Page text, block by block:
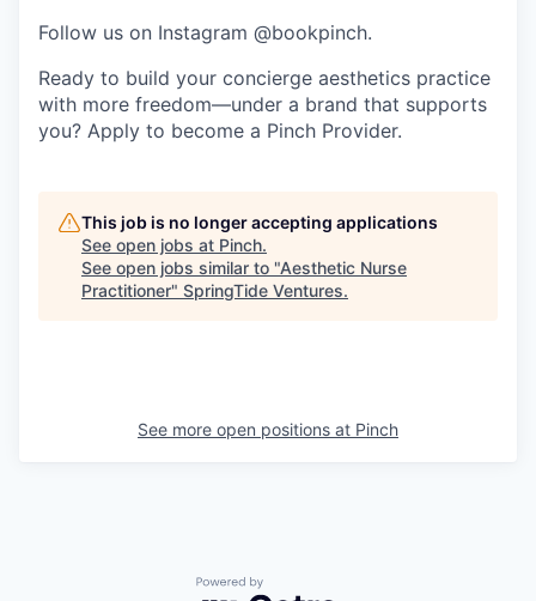
Follow us on Instagram @bookpinch.
Ready to build your concierge aesthetics practice
with more freedom—under a brand that supports
you? Apply to become a Pinch Provider.
This job is no longer accepting applications
See open jobs at Pinch.
See open jobs similar to "Aesthetic Nurse
Practitioner" SpringTide Ventures.
See more open positions at Pinch
Powered by Getro.com